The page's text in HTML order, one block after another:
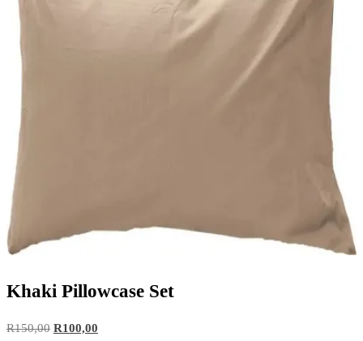
Khaki Pillowcase Set
R150,00 R100,00